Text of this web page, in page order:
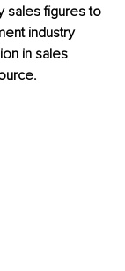
sales figures to
industry
in sales